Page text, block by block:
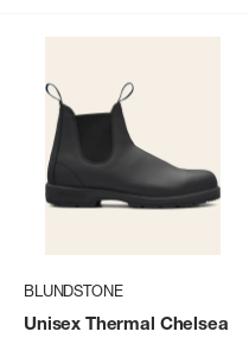
BLUNDSTONE
Unisex Thermal Chelsea